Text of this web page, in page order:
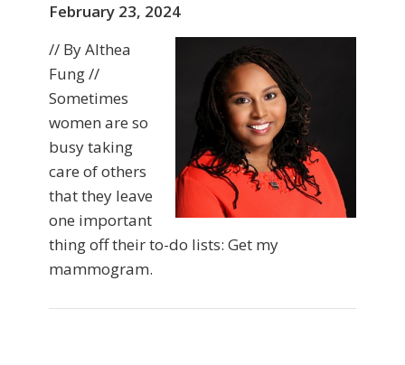
February 23, 2024
// By Althea
Fung //
Sometimes
women are so
busy taking
care of others
that they leave
one important
thing off their to-do lists: Get my
mammogram.